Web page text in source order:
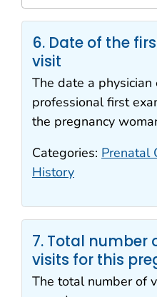
6. Date of the
visit
The date a
professional first
the pregnancy
Categories: Prenatal
History
7. Total number
visits for this
The total number of